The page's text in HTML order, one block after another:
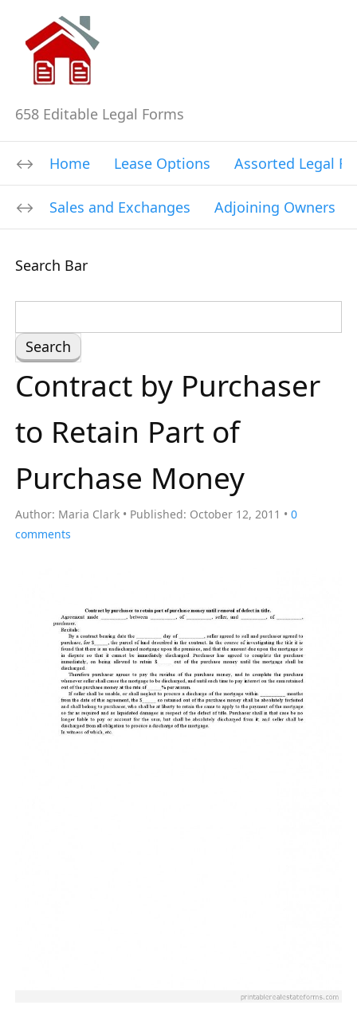
658 Editable Legal Forms
Home Lease Options Assorted Legal
Sales and Exchanges Adjoining Owners
Search Bar
e
a
r
h
o
:
Contract by Purchaser
to Retain Part of
Purchase Money
Author: Maria Clark Published: October 12, 2011
0
comments